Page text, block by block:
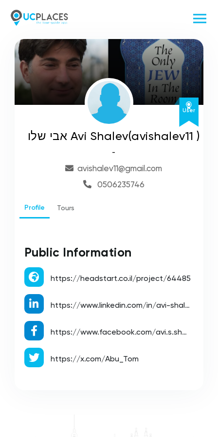
אבי שלו Avi Shalev(avishalev11 )
-
avishalev11@gmail.com
0506235746
Profile Tours
User
Public Information
https://headstart.co.il/project/64485
https://www.linkedin.com/in/avi-shalev-08809530/
https://www.facebook.com/avi.s.shalev/
https://x.com/Abu_Tom